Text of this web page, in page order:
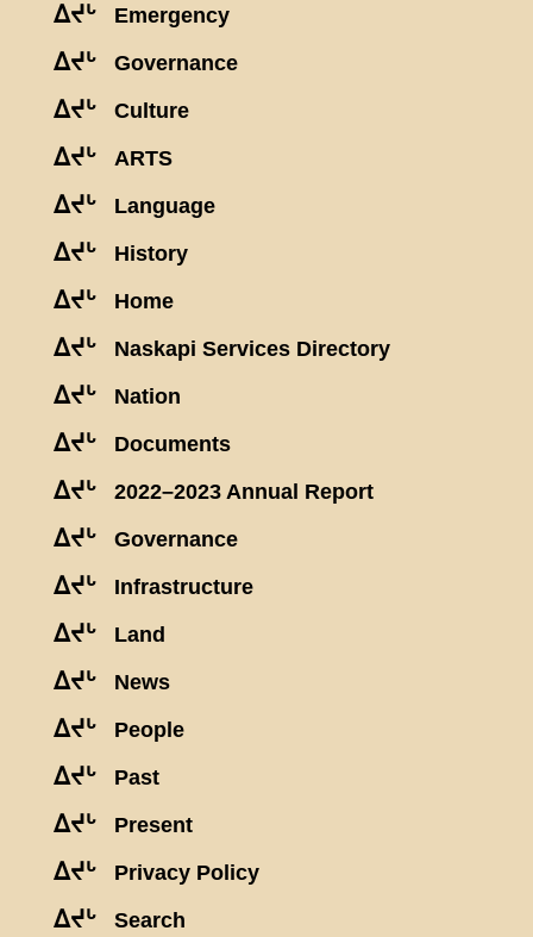
ᐃᔪᒡ Emergency
ᐃᔪᒡ Governance
ᐃᔪᒡ Culture
ᐃᔪᒡ ARTS
ᐃᔪᒡ Language
ᐃᔪᒡ History
ᐃᔪᒡ Home
ᐃᔪᒡ Naskapi Services Directory
ᐃᔪᒡ Nation
ᐃᔪᒡ Documents
ᐃᔪᒡ 2022–2023 Annual Report
ᐃᔪᒡ Governance
ᐃᔪᒡ Infrastructure
ᐃᔪᒡ Land
ᐃᔪᒡ News
ᐃᔪᒡ People
ᐃᔪᒡ Past
ᐃᔪᒡ Present
ᐃᔪᒡ Privacy Policy
ᐃᔪᒡ Search